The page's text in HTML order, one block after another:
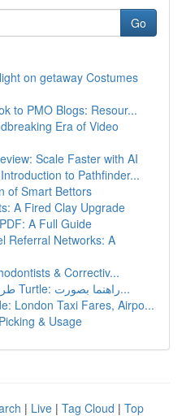
Go
on getaway Costumes
to PMO Blogs: Resour...
Era of Video
Scale Faster with AI
to Pathfinder...
of Smart Bettors
A Fired Clay Upgrade
A Full Guide
Referral Networks: A
& Correctiv...
طراحی بازی سینه با پایتن و Turtle: راهنما بصورت...
London Taxi Fares, Airpo...
& Usage
| Live | Tag Cloud | Top